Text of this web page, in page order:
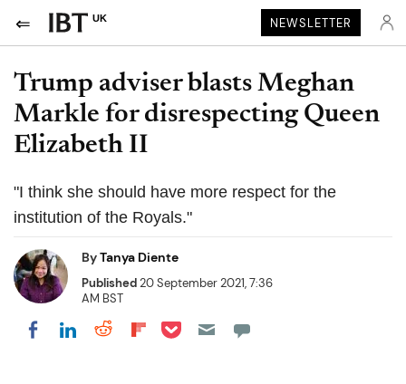
UK NEWSLETTER
Trump adviser blasts Meghan
Markle for disrespecting Queen
Elizabeth II
"I think she should have more respect for the
institution of the Royals."
ByTanya Diente
Published20 September 2021, 7:36
AM BST
Share on Facebook
Share on LinkedIn
Share on Reddit
Share on Flipboard
Share on Pocket